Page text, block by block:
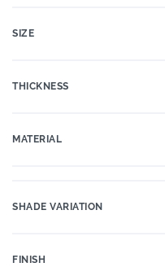
SIZE
THICKNESS
MATERIAL
SHADE VARIATION
FINISH